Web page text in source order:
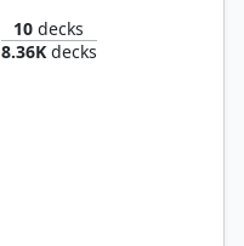
10 decks
8.36Kdecks